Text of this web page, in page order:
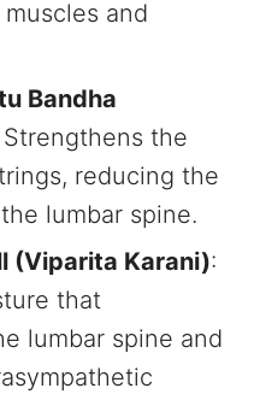
and
Bandha
Strengthens the
reducing the
lumbar spine.
(Viparita Karani):
that
lumbar spine and